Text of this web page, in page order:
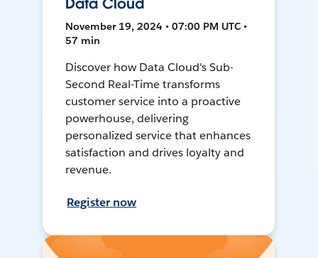
Data Cloud
November 19, 2024 • 07:00 PM UTC •
57 min
Discover how Data Cloud's Sub-
Second Real-Time transforms
customer service into a proactive
powerhouse, delivering
personalized service that enhances
satisfaction and drives loyalty and
revenue.
Register now